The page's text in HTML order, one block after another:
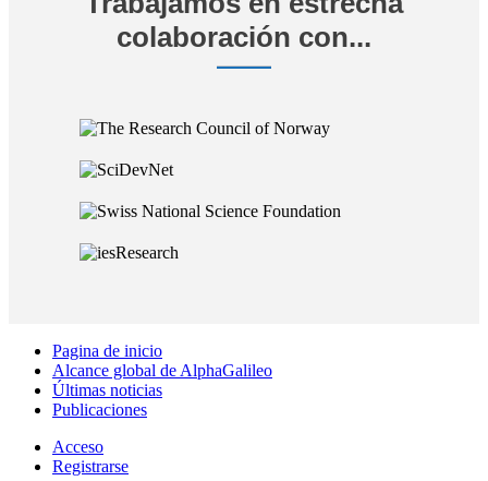
colaboración con...
Pagina de inicio
Alcance global de AlphaGalileo
Últimas noticias
Publicaciones
Acceso
Registrarse